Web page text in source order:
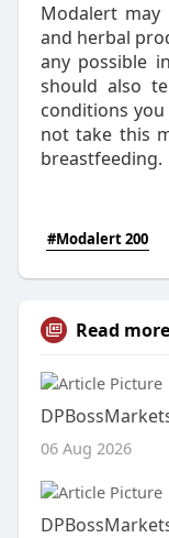
Modalert may
and herbal
any possible
should also
conditions
not take this
breastfeeding.
#Modalert 200
Read more
06 Aug 2026